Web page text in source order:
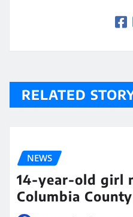
RELATED
NEWS
14-year-old girl
Columbia